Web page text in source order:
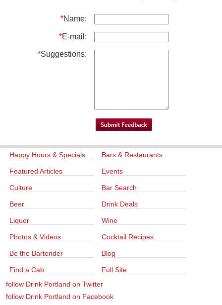
*Name:
*E-mail:
*Suggestions:
Happy Hours & Specials Bars & Restaurants
Featured Articles Events
Culture Bar Search
Beer Drink Deals
Liquor Wine
Photos & Videos Cocktail Recipes
Be the Bartender Blog
Find a Cab
Full Site
follow Drink Portland on Twitter
follow Drink Portland on Facebook